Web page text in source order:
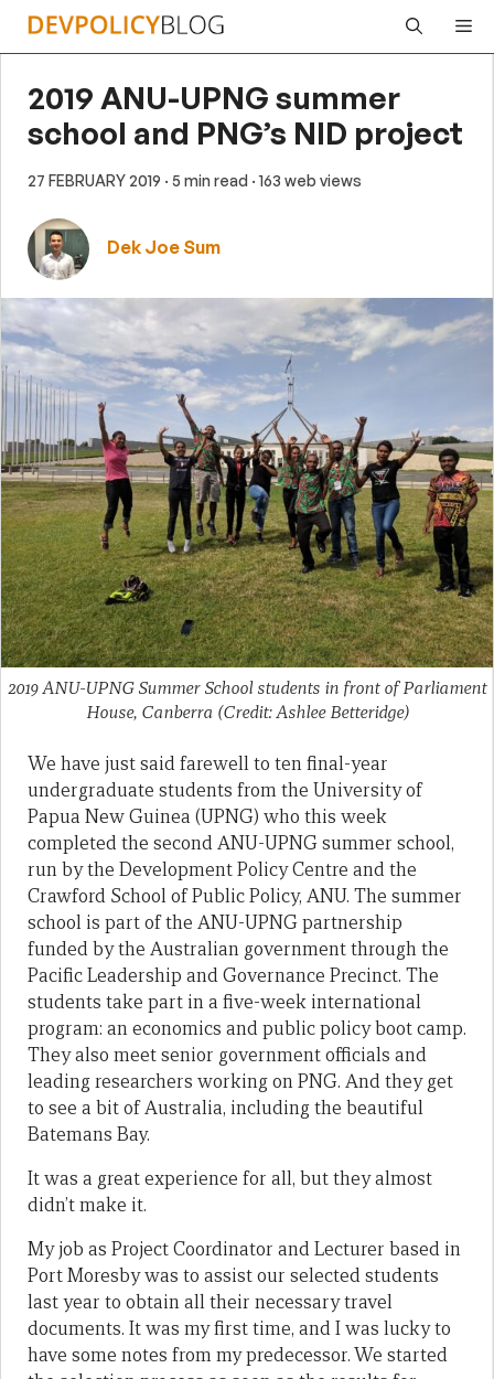
Skip
2019 ANU-UPNG summer
school and PNG’s NID project
27 FEBRUARY 2019 · 5 min read · 163 web views
Dek Joe Sum
2019 ANU-UPNG Summer School students in front of Parliament
House, Canberra (Credit: Ashlee Betteridge)
We have just said farewell to ten final-year
undergraduate students from the University of
Papua New Guinea (UPNG) who this week
completed the second ANU-UPNG summer school,
run by the Development Policy Centre and the
Crawford School of Public Policy, ANU. The summer
school is part of the ANU-UPNG partnership
funded by the Australian government through the
Pacific Leadership and Governance Precinct. The
students take part in a five-week international
program: an economics and public policy boot camp.
They also meet senior government officials and
leading researchers working on PNG. And they get
to see a bit of Australia, including the beautiful
Batemans Bay.
It was a great experience for all, but they almost
didn’t make it.
My job as Project Coordinator and Lecturer based in
Port Moresby was to assist our selected students
last year to obtain all their necessary travel
documents. It was my first time, and I was lucky to
have some notes from my predecessor. We started